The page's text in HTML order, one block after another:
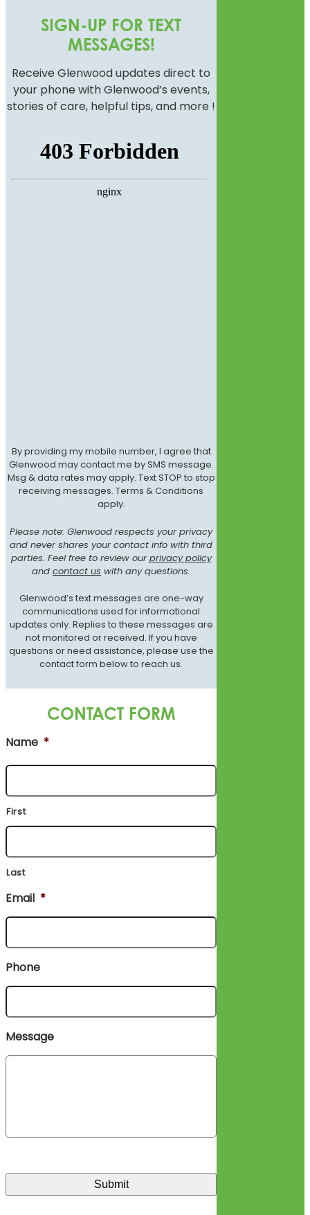
SIGN-UP FOR TEXT
MESSAGES!
Receive Glenwood updates direct to
your phone with Glenwood’s events,
stories of care, helpful tips, and more !
By providing my mobile number, I agree that
Glenwood may contact me by SMS message.
Msg & data rates may apply. Text STOP to stop
receiving messages. Terms & Conditions
apply.
Please note: Glenwood respects your privacy
and never shares your contact info with third
parties. Feel free to review our privacy policy
and contact us with any questions.
Glenwood’s text messages are one-way
communications used for informational
updates only. Replies to these messages are
not monitored or received. If you have
questions or need assistance, please use the
contact form below to reach us.
CONTACT FORM
Name *
First
Last
Email *
Phone
Message